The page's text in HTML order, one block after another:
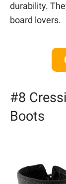
durability.
board lovers.
#8
Boots